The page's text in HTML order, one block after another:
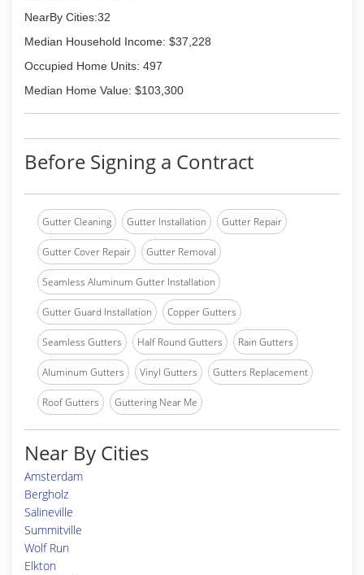
NearBy Cities:32
Median Household Income: $37,228
Occupied Home Units: 497
Median Home Value: $103,300
Before Signing a Contract
Gutter Cleaning Gutter Installation Gutter Repair
Gutter Cover Repair Gutter Removal
Seamless Aluminum Gutter Installation
Gutter Guard Installation Copper Gutters
Seamless Gutters Half Round Gutters Rain Gutters
Aluminum Gutters Vinyl Gutters Gutters Replacement
Roof Gutters Guttering Near Me
Near By Cities
Amsterdam
Bergholz
Salineville
Summitville
Wolf Run
Elkton